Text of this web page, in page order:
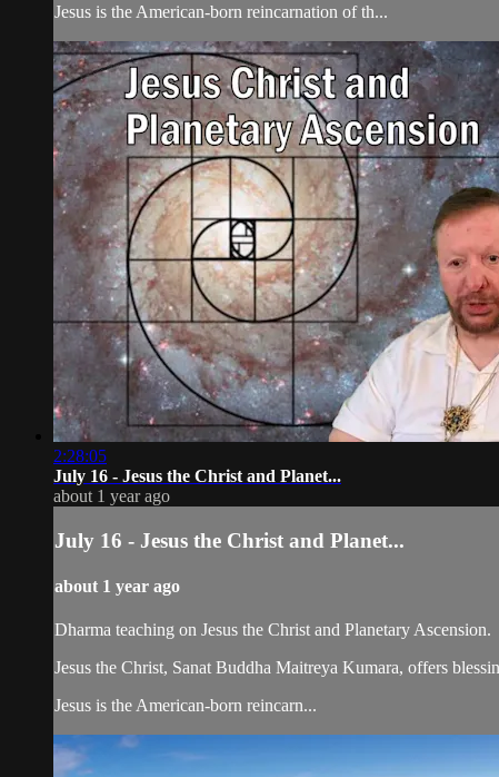
Jesus is the American-born reincarnation of th...
2:28:05
July 16 - Jesus the Christ and Planet...
about 1 year ago
July 16 - Jesus the Christ and Planet...
about 1 year ago
Dharma teaching on Jesus the Christ and Planetary Ascension.
Jesus the Christ, Sanat Buddha Maitreya Kumara, offers
Jesus is the American-born reincarn...